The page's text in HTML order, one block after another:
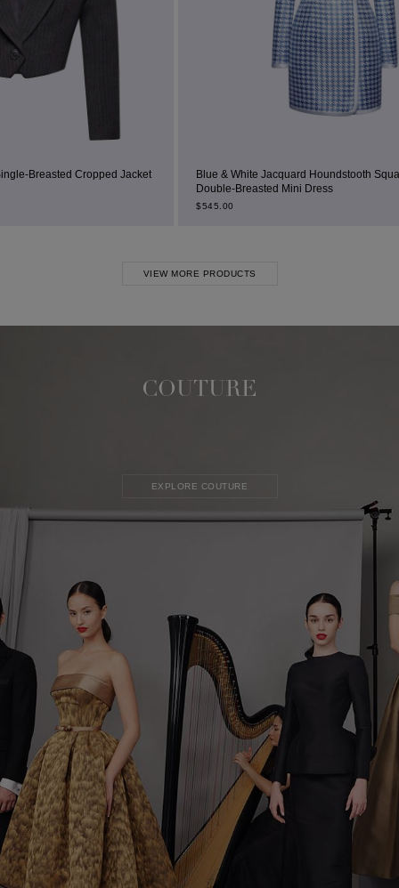
Jacket
Blue & White Jacquard Houndstooth Square-Neck
Double-Breasted Mini Dress
VIEW MORE PRODUCTS
COUTURE
EXPLORE COUTURE